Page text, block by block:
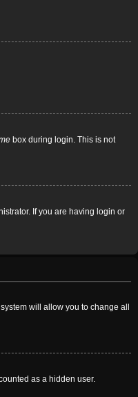
box during login. This is not
If you are having login or
will allow you to change all
as a hidden user.